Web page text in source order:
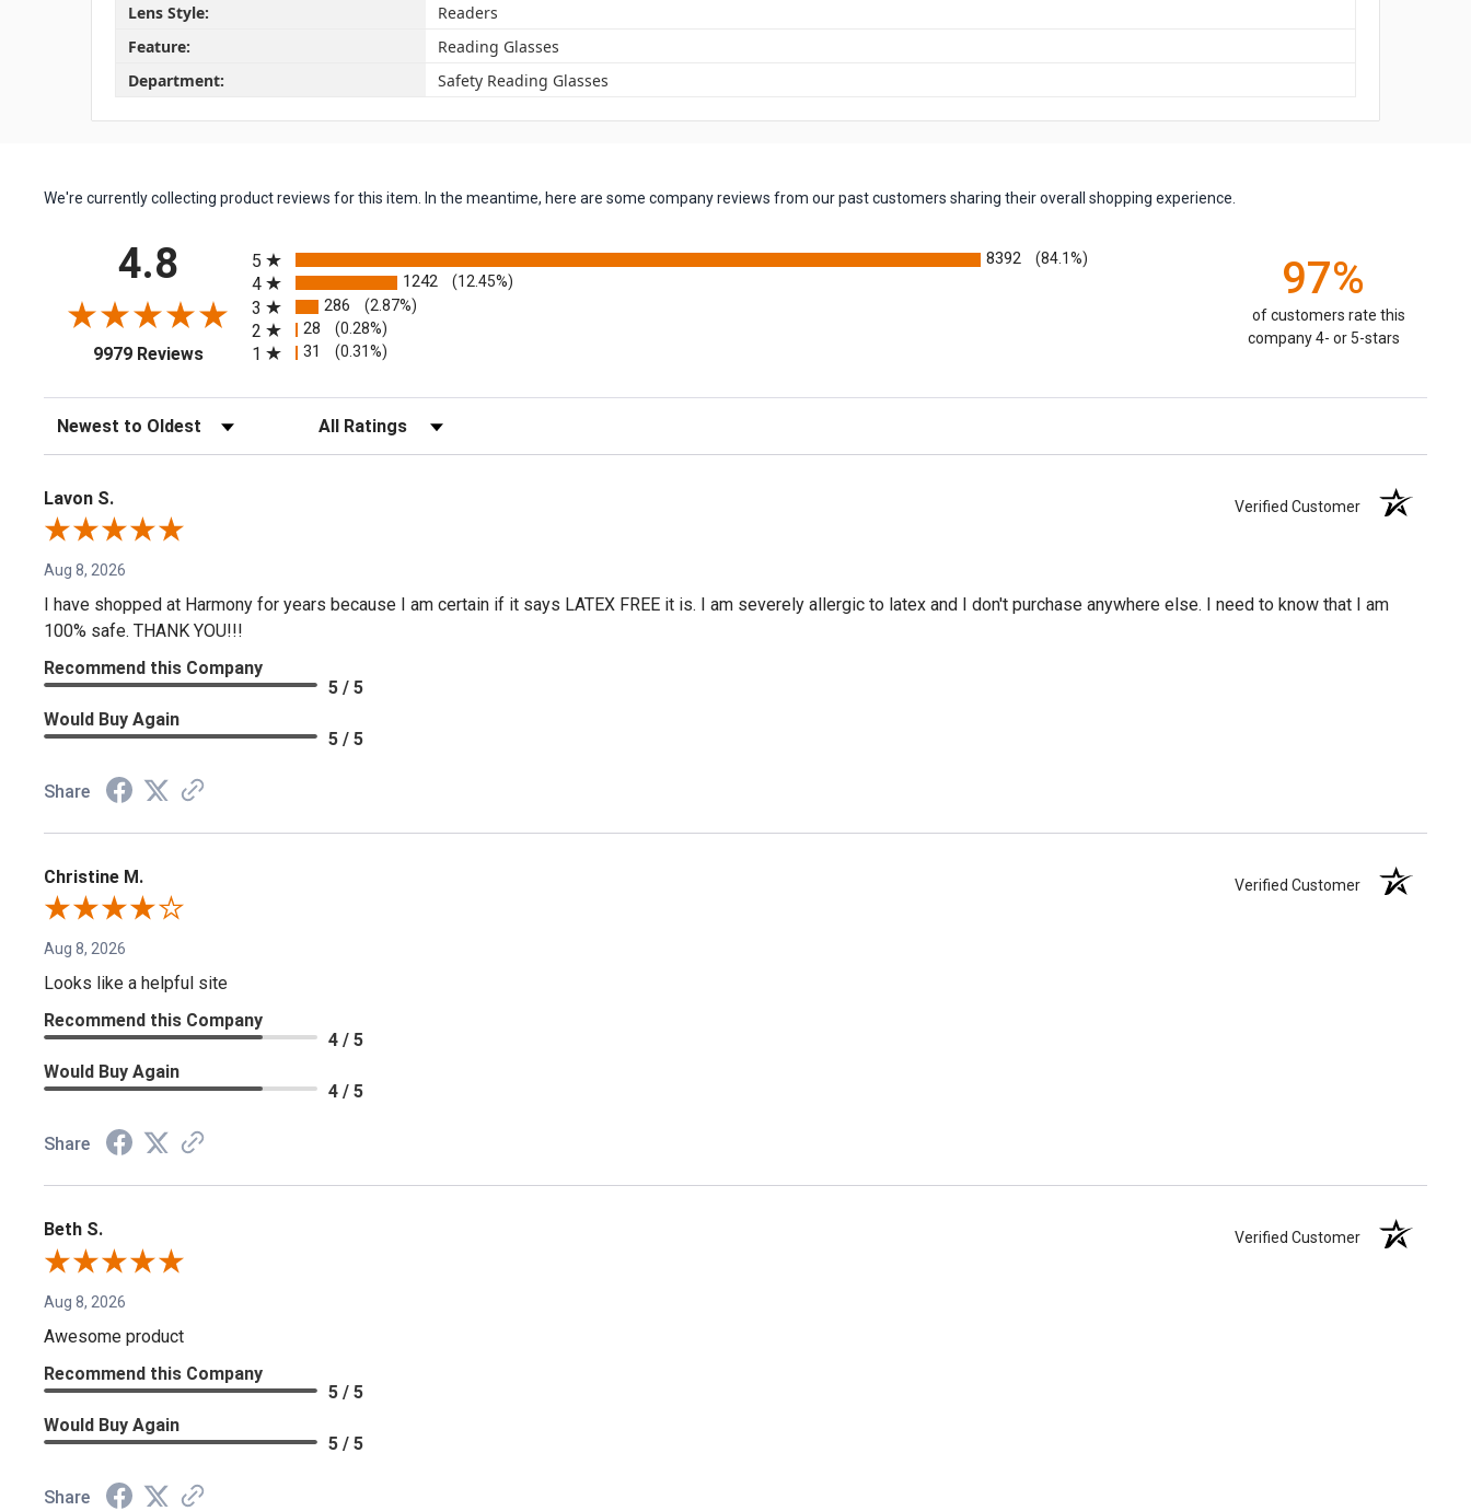
Lens Style:
Readers
Feature:
Reading Glasses
Department:
Safety Reading Glasses
We're currently collecting product reviews for this item. In the meantime, here are some company reviews from our past customers sharing their overall shopping experience.
4.8
9979 Reviews(opens in a new tab)
5
8392 (84.1%)
4 1242 (12.45%)
3 286 (2.87%)
2 28 (0.28%)
1 31 (0.31%)
97%
of customers rate this
company 4- or 5-stars
Sort Reviews Filter Reviews by Rating
Lavon S. Verified Customer
Aug 8, 2026
I have shopped at Harmony for years because I am certain if it says LATEX FREE it is. I am severely allergic to latex and I don't purchase anywhere else. I need to know that I am
100% safe. THANK YOU!!!
Recommend this Company
5 / 5
Would Buy Again
5 / 5
Share
Christine M. Verified Customer
Aug 8, 2026
Looks like a helpful site
Recommend this Company
4 / 5
Would Buy Again
4 / 5
Share
Beth S. Verified Customer
Aug 8, 2026
Awesome product
Recommend this Company
5 / 5
Would Buy Again
5 / 5
Share